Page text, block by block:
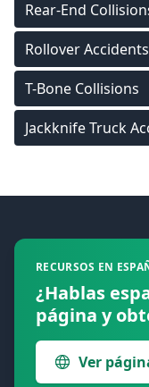
Rear-End
Rollover Accidents
T-Bone Collisions
Jackknife Truck
RECURSOS EN
¿Hablas
página y
Ver